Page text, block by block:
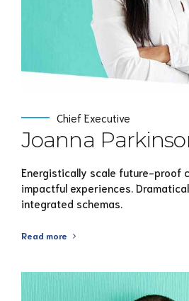
Chief Executive
Joanna
Energistically scale future-proof
impactful experiences.
integrated schemas.
Read more